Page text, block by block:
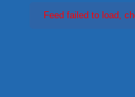
Feed failed to load,